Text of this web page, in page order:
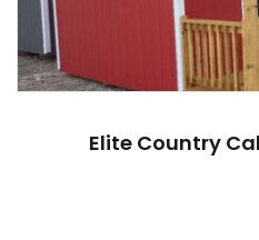
Elite Country